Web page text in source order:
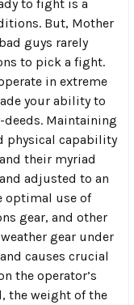
to fight is a
But, Mother
guys rarely
to pick a fight.
in extreme
your ability to
Maintaining
physical capability
their myriad
adjusted to an
optimal use of
gear, and other
gear under
causes crucial
the operator’s
the weight of the